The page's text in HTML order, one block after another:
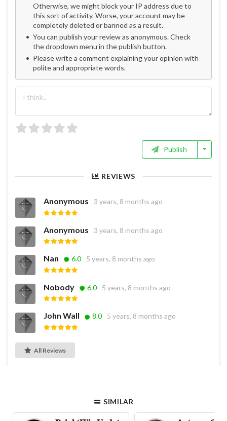
Otherwise, we might block your IP address due to
this sort of activity. Worse, your account may be
completely deleted or banned as a result.
You can publish your review as anonymous. Check
the dropdown menu in the publish button.
Please write a comment explaining your opinion with
polite and appropriate words.
Publish
REVIEWS
Anonymous 3 years, 8 months ago
Anonymous 3 years, 8 months ago
Nan 6.0 5 years, 8 months ago
Nobody 6.0 5 years, 8 months ago
John Wall 8.0 5 years, 8 months ago
All Reviews
SIMILAR